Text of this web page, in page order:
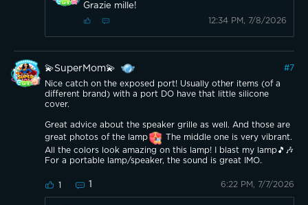
Grazie mille!
12:34 PM, 7/8/2026
💫SuperMom💫 #7
Nice catch on the exposed port! Usually other items (of a
different brand) with a port DO have that little silicone
cover.
Great advice about the speaker grille as well. And those are
great photos of the lamp
The middle one is very vibrant.
All the colors look amazing on this lamp! I blast my lamp🎵🎶
For a portable lamp/speaker, the sound is great IMO.
1 1 6:22 PM, 7/7/2026